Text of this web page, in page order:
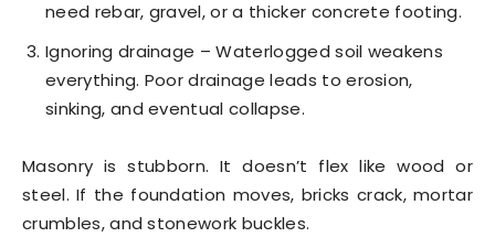
need rebar, gravel, or a thicker concrete footing.
Ignoring drainage – Waterlogged soil weakens
everything. Poor drainage leads to erosion,
sinking, and eventual collapse.
Masonry is stubborn. It doesn’t flex like wood or
steel. If the foundation moves, bricks crack, mortar
crumbles, and stonework buckles.